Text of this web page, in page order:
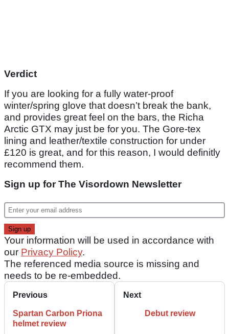
Verdict
If you are looking for a fully water-proof
winter/spring glove that doesn’t break the bank,
and provides great feel on the bars, the Richa
Arctic GTX may just be for you. The Gore-tex
lining and leather/textile construction for under
£120 is great, and for this reason, I would definitly
recommend them.
Sign up for The Visordown Newsletter
Your information will be used in accordance with
our Privacy Policy.
The referenced media source is missing and
needs to be re-embedded.
Previous
Spartan Carbon Priona
helmet review
Next
Debut review